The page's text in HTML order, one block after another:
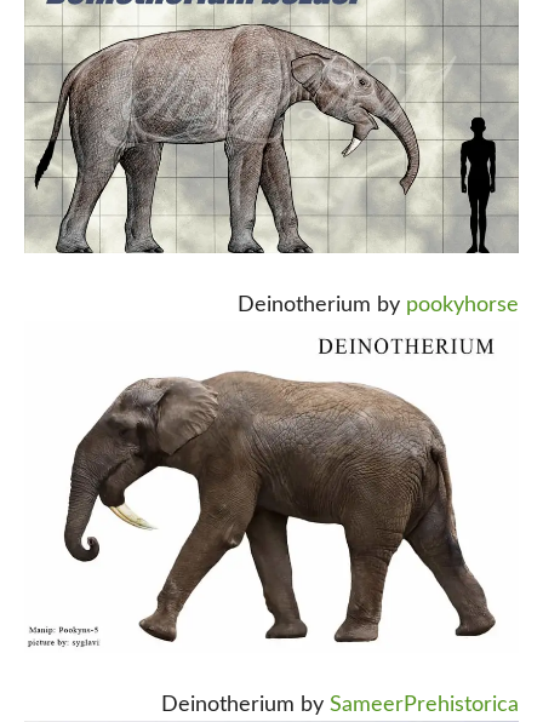
Deinotherium by pookyhorse
Deinotherium by SameerPrehistorica